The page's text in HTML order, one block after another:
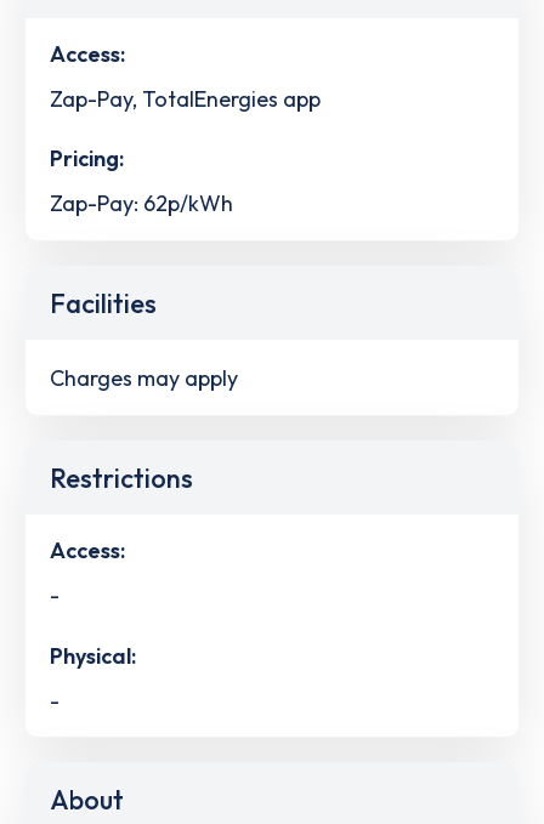
Access:
Zap-Pay, TotalEnergies app
Pricing:
Zap-Pay: 62p/kWh
Facilities
Charges may apply
Restrictions
Access:
-
Physical:
-
About